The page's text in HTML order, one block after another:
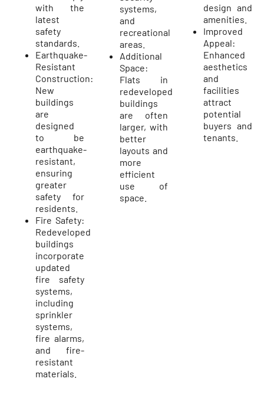
with the
latest
safety
standards.
Earthquake-
Resistant
Construction:
New
buildings
are
designed
to be
earthquake-
resistant,
ensuring
greater
safety for
residents.
Fire Safety:
Redeveloped
buildings
incorporate
updated
fire safety
systems,
including
sprinkler
systems,
fire alarms,
and fire-
resistant
materials.
systems,
and
recreational
areas.
Additional
Space:
Flats in
redeveloped
buildings
are often
larger, with
better
layouts and
more
efficient
use of
space.
design and
amenities.
Improved
Appeal:
Enhanced
aesthetics
and
facilities
attract
potential
buyers and
tenants.